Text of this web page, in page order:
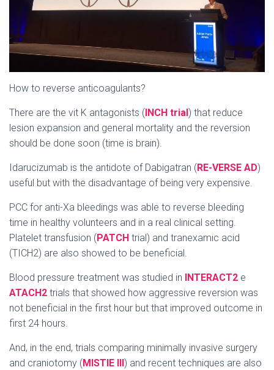
How to reverse anticoagulants?
There are the vit K antagonists (INCH trial) that reduce
lesion expansion and general mortality and the reversion
should be done soon (time is brain).
Idarucizumab is the antidote of Dabigatran (RE-VERSE AD)
useful but with the disadvantage of being very expensive.
PCC for anti-Xa bleedings was able to reverse bleeding
time in healthy volunteers and in a real clinical setting.
Platelet transfusion (PATCH trial) and tranexamic acid
(TICH2) are also showed to be beneficial.
Blood pressure treatment was studied in INTERACT2 e
ATACH2 trials that showed how aggressive reversion was
not beneficial in the first hour but that improved outcome in
first 24 hours.
And, in the end, trials comparing minimally invasive surgery
and craniotomy (MISTIE III) and recent techniques are also